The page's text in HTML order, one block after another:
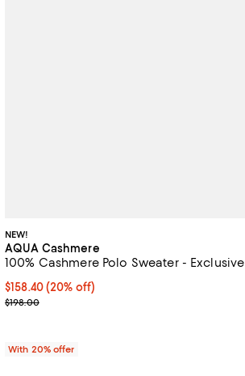
NEW!
AQUA Cashmere
100% Cashmere Polo Sweater - Exclusive
Current price $158.40; 20% off; undefined;
$158.40(20% off)
; Previous price $198.00;
$198.00
With 20% offer